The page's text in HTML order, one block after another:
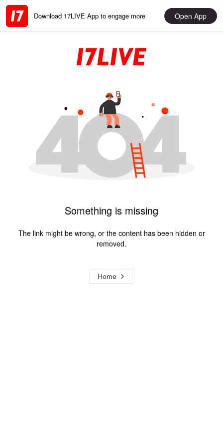
Download 17LIVE App to engage more Open App
Something is missing
The link might be wrong, or the content has been hidden or
removed.
Home